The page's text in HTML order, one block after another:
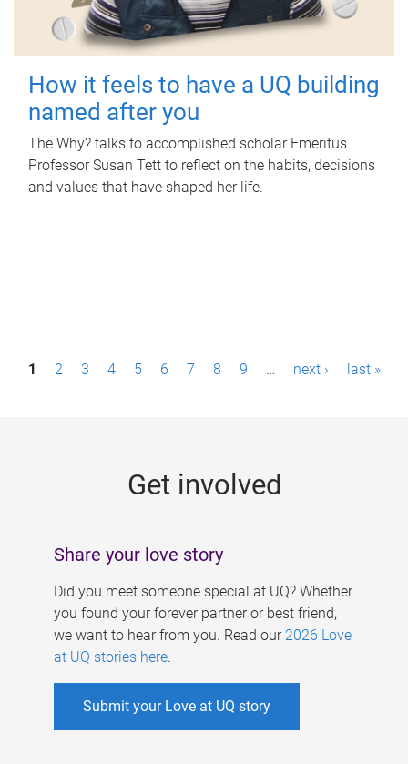
How it feels to have a UQ building
named after you
The Why? talks to accomplished scholar Emeritus
Professor Susan Tett to reflect on the habits, decisions
and values that have shaped her life.
P1 2 3 4 5 6 7 8 9 … next › last »
Get involved
Share your love story
Did you meet someone special at UQ? Whether
you found your forever partner or best friend,
we want to hear from you. Read our 2026 Love
at UQ stories here.
Submit your Love at UQ story